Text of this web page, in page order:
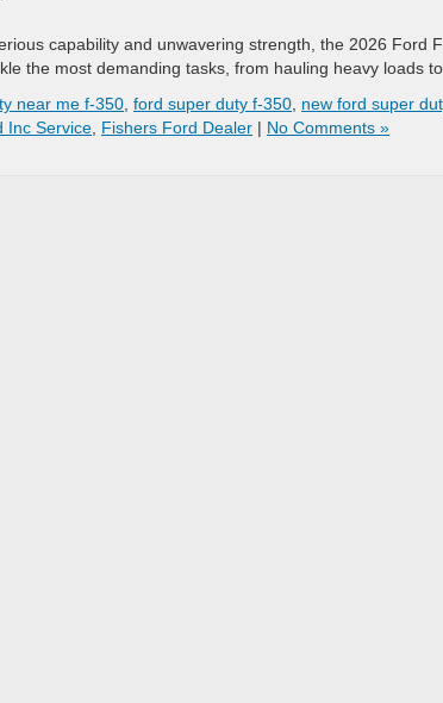
capability and unwavering strength, the 2026 Ford
the most demanding tasks, from hauling heavy loads
near me f-350 ford super duty f-350 new ford super
Inc Service Fishers Ford Dealer | No Comments »